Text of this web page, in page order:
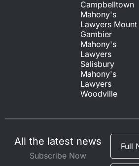
Campbelltown
Mahony's
Lawyers Mount
Gambier
Mahony's
Lawyers
Salisbury
Mahony's
Lawyers
Woodville
All the latest news
Subscribe Now